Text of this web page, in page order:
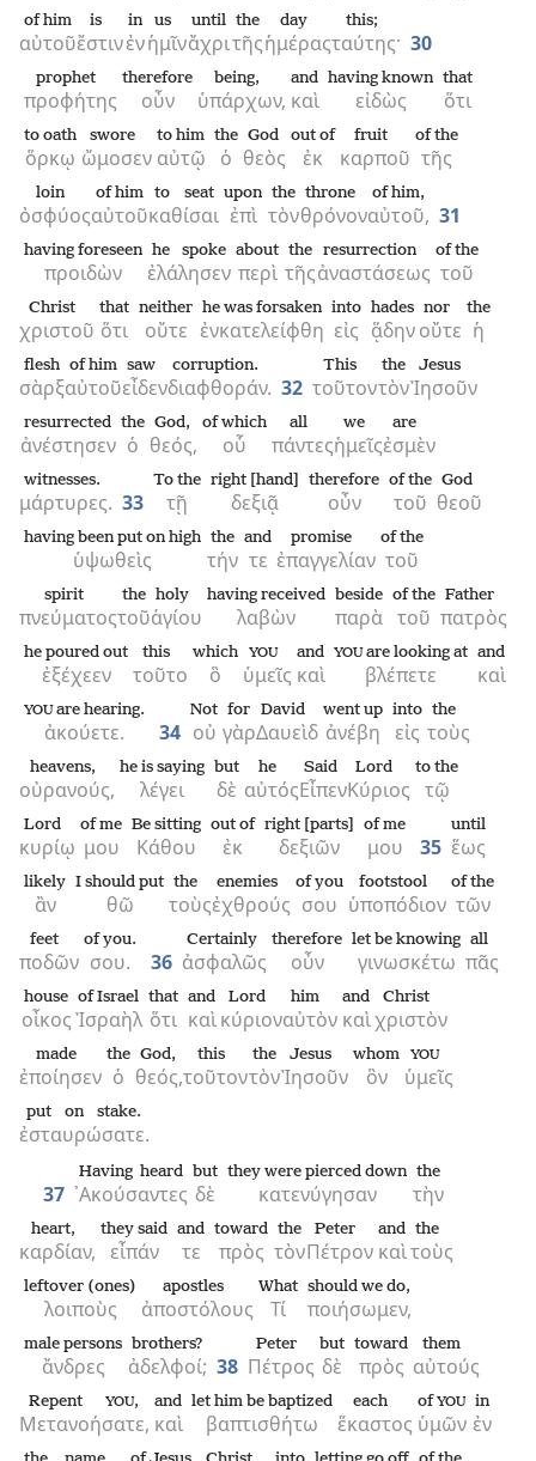
αὐτοῦ
of him
ἔστιν
is
ἐν
in
ἡμῖν
us
ἄχρι
until
τῆς
the
ἡμέρας
day
ταύτης·
this;
30
προφήτης
prophet
οὖν
therefore
ὑπάρχων,
being,
καὶ
and
εἰδὼς
having known
ὅτι
that
ὅρκῳ
to oath
ὤμοσεν
swore
αὐτῷ
to him
ὁ
the
θεὸς
God
ἐκ
out of
καρποῦ
fruit
τῆς
of the
ὀσφύος
loin
αὐτοῦ
of him
καθίσαι
to seat
ἐπὶ
upon
τὸν
the
θρόνον
throne
αὐτοῦ,
of him,
31
προιδὼν
having foreseen
ἐλάλησεν
he spoke
περὶ
about
τῆς
the
ἀναστάσεως
resurrection
τοῦ
of the
χριστοῦ
Christ
ὅτι
that
οὔτε
neither
ἐνκατελείφθη
he was forsaken
εἰς
into
ᾅδην
hades
οὔτε
nor
ἡ
the
σὰρξ
flesh
αὐτοῦ
of him
εἶδεν
saw
διαφθοράν.
corruption.
32 τοῦτον
This
τὸν
the
Ἰησοῦν
Jesus
ἀνέστησεν
resurrected
ὁ
the
θεός,
God,
οὗ
of which
πάντες
all
ἡμεῖς
we
ἐσμὲν
are
μάρτυρες.
witnesses.
33 τῇ
To the
δεξιᾷ
right [hand]
οὖν
therefore
τοῦ
of the
θεοῦ
God
ὑψωθεὶς
having been put on high
τήν
the
τε
and
ἐπαγγελίαν
promise
τοῦ
of the
πνεύματος
spirit
τοῦ
the
ἁγίου
holy
λαβὼν
having received
παρὰ
beside
τοῦ
of the
πατρὸς
Father
ἐξέχεεν
he poured out
τοῦτο
this
ὃ
which
ὑμεῖς
YOU
καὶ
and
βλέπετε
YOUare looking at
καὶ
and
ἀκούετε.
YOUare hearing.
34 οὐ
Not
γὰρ
for
Δαυεὶδ
David
ἀνέβη
went up
εἰς
into
τοὺς
the
οὐρανούς,
heavens,
λέγει
he is saying
δὲ
but
αὐτός
he
Εἶπεν
Said
Κύριος
Lord
τῷ
to the
κυρίῳ
Lord
μου
of me
Κάθου
Be sitting
ἐκ
out of
δεξιῶν
right [parts]
μου
of me
35 ἕως
until
ἂν
likely
θῶ
I should put
τοὺς
the
ἐχθρούς
enemies
σου
of you
ὑποπόδιον
footstool
τῶν
of the
ποδῶν
feet
σου.
of you.
36 ἀσφαλῶς
Certainly
οὖν
therefore
γινωσκέτω
let be knowing
πᾶς
all
οἶκος
house
Ἰσραὴλ
of Israel
ὅτι
that
καὶ
and
κύριον
Lord
αὐτὸν
him
καὶ
and
χριστὸν
Christ
ἐποίησεν
made
ὁ
the
θεός,
God,
τοῦτον
this
τὸν
the
Ἰησοῦν
Jesus
ὃν
whom
ὑμεῖς
YOU
ἐσταυρώσατε.
put on stake.
37 ᾿Ακούσαντες
Having heard
δὲ
but
κατενύγησαν
they were pierced down
τὴν
the
καρδίαν,
heart,
εἶπάν
they said
τε
and
πρὸς
toward
τὸν
the
Πέτρον
Peter
καὶ
and
τοὺς
the
λοιποὺς
leftover (ones)
ἀποστόλους
apostles
Τί
What
ποιήσωμεν,
should we do,
ἄνδρες
male persons
ἀδελφοί;
brothers?
38 Πέτρος
Peter
δὲ
but
πρὸς
toward
αὐτούς
them
Μετανοήσατε,
RepentYOU,
καὶ
and
βαπτισθήτω
let him be baptized
ἕκαστος
each
ὑμῶν
ofYOU
ἐν
in